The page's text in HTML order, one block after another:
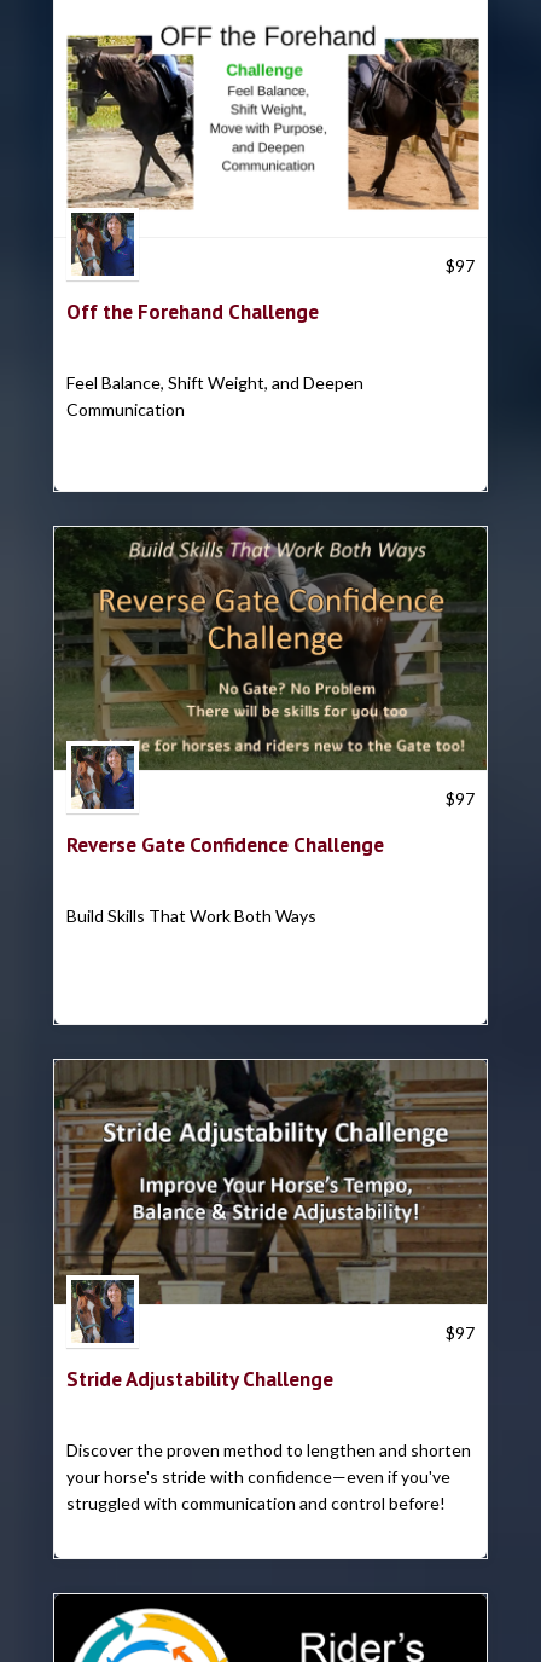
$97
Off the Forehand Challenge
Feel Balance, Shift Weight, and Deepen
Communication
$97
Reverse Gate Confidence Challenge
Build Skills That Work Both Ways
$97
Stride Adjustability Challenge
Discover the proven method to lengthen and shorten
your horse's stride with confidence—even if you've
struggled with communication and control before!